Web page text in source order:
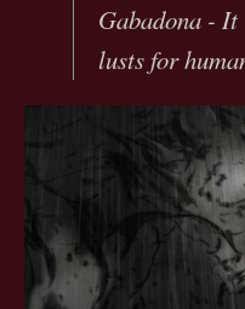
Gabadona -
lusts for